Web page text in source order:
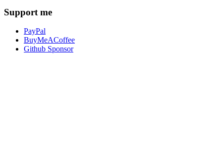
Support me
PayPal
BuyMeACoffee
Github Sponsor